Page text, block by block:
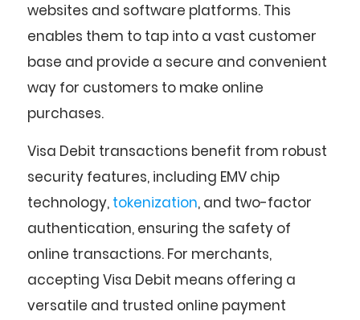
websites and software platforms. This
enables them to tap into a vast customer
base and provide a secure and convenient
way for customers to make online
purchases.
Visa Debit transactions benefit from robust
security features, including EMV chip
technology, tokenization, and two-factor
authentication, ensuring the safety of
online transactions. For merchants,
accepting Visa Debit means offering a
versatile and trusted online payment